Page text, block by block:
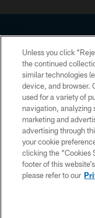
Copyright © 2026
HoustonTexans.com
form. By accessing any
the
Unless you click
the continued
similar technologies
device, and browser.
used for a variety of
navigation, analyzing
marketing and
advertising through
your cookie
clicking the “Cookies
footer of this
please refer to our